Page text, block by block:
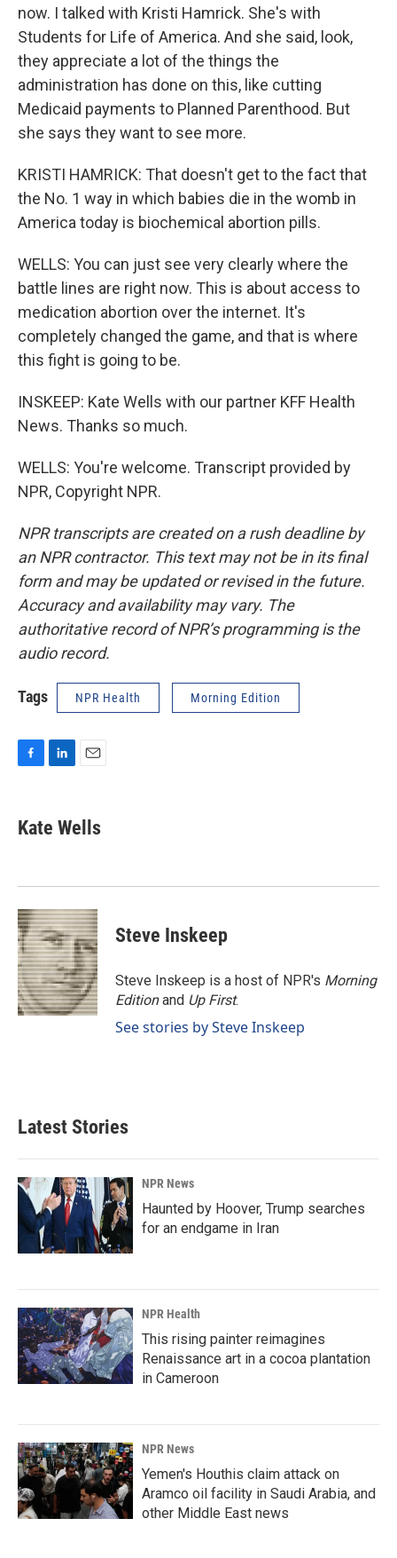
now. I talked with Kristi Hamrick. She's with
Students for Life of America. And she said, look,
they appreciate a lot of the things the
administration has done on this, like cutting
Medicaid payments to Planned Parenthood. But
she says they want to see more.
KRISTI HAMRICK: That doesn't get to the fact that
the No. 1 way in which babies die in the womb in
America today is biochemical abortion pills.
WELLS: You can just see very clearly where the
battle lines are right now. This is about access to
medication abortion over the internet. It's
completely changed the game, and that is where
this fight is going to be.
INSKEEP: Kate Wells with our partner KFF Health
News. Thanks so much.
WELLS: You're welcome. Transcript provided by
NPR, Copyright NPR.
NPR transcripts are created on a rush deadline by
an NPR contractor. This text may not be in its final
form and may be updated or revised in the future.
Accuracy and availability may vary. The
authoritative record of NPR’s programming is the
audio record.
Tags NPR Health Morning Edition
e
b
k
k
e
n
i
l
Kate Wells
Steve Inskeep
Steve Inskeep is a host of NPR's Morning
Editionand Up First.
See stories by Steve Inskeep
Latest Stories
NPR News
Haunted by Hoover, Trump searches
for an endgame in Iran
NPR Health
This rising painter reimagines
Renaissance art in a cocoa plantation
in Cameroon
NPR News
Yemen's Houthis claim attack on
Aramco oil facility in Saudi Arabia, and
other Middle East news